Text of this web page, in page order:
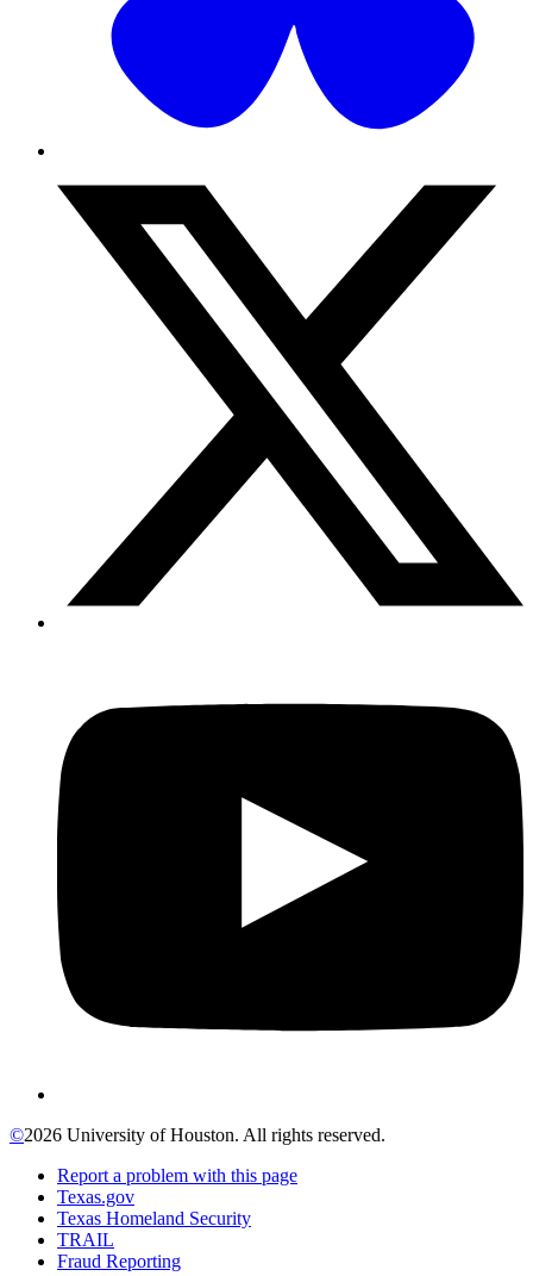
©2026 University of Houston. All rights reserved.
Report a problem with this page
Texas.gov
Texas Homeland Security
TRAIL
Fraud Reporting